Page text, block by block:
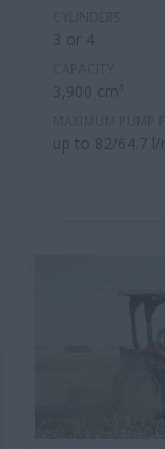
3 or 4
3,900 cm³
up to 82/64.7 l/